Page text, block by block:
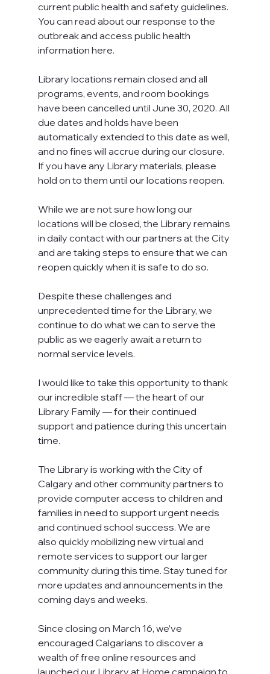
current public health and safety guidelines.
You can read about our response to the
outbreak and access public health
information here.
Library locations remain closed and all
programs, events, and room bookings
have been cancelled until June 30, 2020. All
due dates and holds have been
automatically extended to this date as well,
and no fines will accrue during our closure.
If you have any Library materials, please
hold on to them until our locations reopen.
While we are not sure how long our
locations will be closed, the Library remains
in daily contact with our partners at the City
and are taking steps to ensure that we can
reopen quickly when it is safe to do so.
Despite these challenges and
unprecedented time for the Library, we
continue to do what we can to serve the
public as we eagerly await a return to
normal service levels.
I would like to take this opportunity to thank
our incredible staff — the heart of our
Library Family — for their continued
support and patience during this uncertain
time.
The Library is working with the City of
Calgary and other community partners to
provide computer access to children and
families in need to support urgent needs
and continued school success. We are
also quickly mobilizing new virtual and
remote services to support our larger
community during this time. Stay tuned for
more updates and announcements in the
coming days and weeks.
Since closing on March 16, we’ve
encouraged Calgarians to discover a
wealth of free online resources and